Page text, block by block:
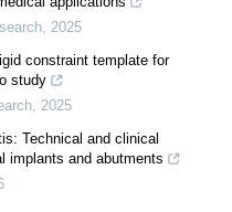
2025
constraint template for
study
2025
Technical and clinical
implants and abutments